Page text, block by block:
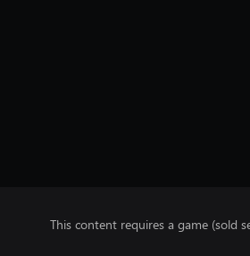
This content requires a game (sold